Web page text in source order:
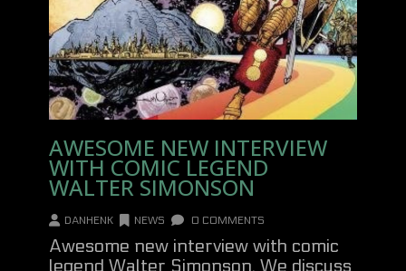
AWESOME NEW INTERVIEW
WITH COMIC LEGEND
WALTER SIMONSON
DANHENK NEWS 0 COMMENTS
Awesome new interview with comic
legend Walter Simonson. We discuss